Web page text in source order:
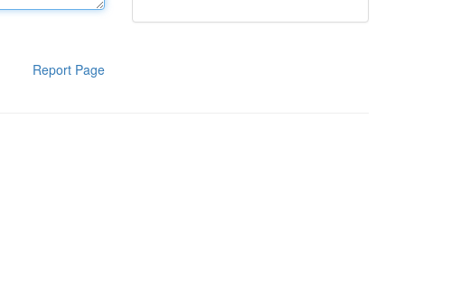
Report Page